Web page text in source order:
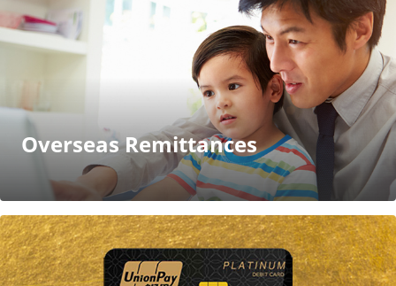
Overseas Remittances